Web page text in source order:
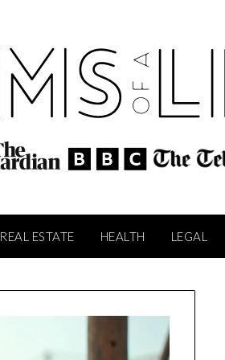
REAL ESTATE HEALTH LEGAL